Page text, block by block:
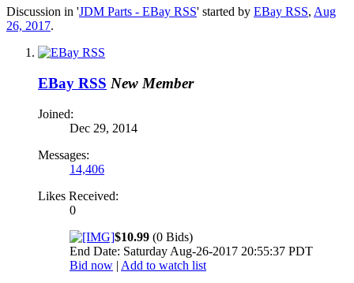
Discussion in 'JDM Parts - EBay RSS' started by EBay RSS, Aug
26, 2017.
EBay RSS New Member
Joined:
Dec 29, 2014
Messages:
14,406
Likes Received:
0
$10.99 (0 Bids)
End Date: Saturday Aug-26-2017 20:55:37 PDT
Bid now | Add to watch list